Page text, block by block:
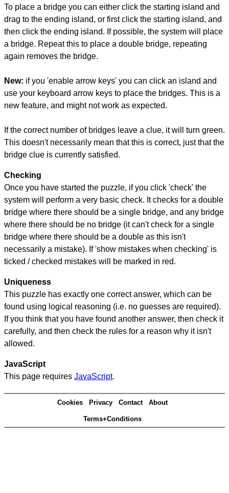
To place a bridge you can either click the starting island and
drag to the ending island, or first click the starting island, and
then click the ending island. If possible, the system will place
a bridge. Repeat this to place a double bridge, repeating
again removes the bridge.
New: if you 'enable arrow keys' you can click an island and
use your keyboard arrow keys to place the bridges. This is a
new feature, and might not work as expected.
If the correct number of bridges leave a clue, it will turn green.
This doesn't necessarily mean that this is correct, just that the
bridge clue is currently satisfied.
Checking
Once you have started the puzzle, if you click 'check' the
system will perform a very basic check. It checks for a double
bridge where there should be a single bridge, and any bridge
where there should be no bridge (it can't check for a single
bridge where there should be a double as this isn't
necessarily a mistake). If 'show mistakes when checking' is
ticked / checked mistakes will be marked in red.
Uniqueness
This puzzle has exactly one correct answer, which can be
found using logical reasoning (i.e. no guesses are required).
If you think that you have found another answer, then check it
carefully, and then check the rules for a reason why it isn't
allowed.
JavaScript
This page requires JavaScript.
Cookies Privacy Contact About
Terms+Conditions